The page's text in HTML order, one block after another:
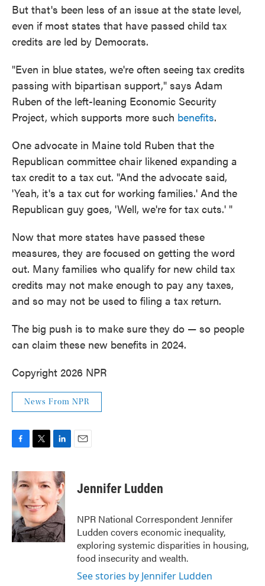
But that's been less of an issue at the state level,
even if most states that have passed child tax
credits are led by Democrats.
"Even in blue states, we're often seeing tax credits
passing with bipartisan support," says Adam
Ruben of the left-leaning Economic Security
Project, which supports more such benefits.
One advocate in Maine told Ruben that the
Republican committee chair likened expanding a
tax credit to a tax cut. "And the advocate said,
'Yeah, it's a tax cut for working families.' And the
Republican guy goes, 'Well, we're for tax cuts.' "
Now that more states have passed these
measures, they are focused on getting the word
out. Many families who qualify for new child tax
credits may not make enough to pay any taxes,
and so may not be used to filing a tax return.
The big push is to make sure they do — so people
can claim these new benefits in 2024.
Copyright 2026 NPR
News From NPR
c
e
b
o
o
k
i
t
e
r
n
k
e
d
I
n
Jennifer Ludden
NPR National Correspondent Jennifer
Ludden covers economic inequality,
exploring systemic disparities in housing,
food insecurity and wealth.
See stories by Jennifer Ludden